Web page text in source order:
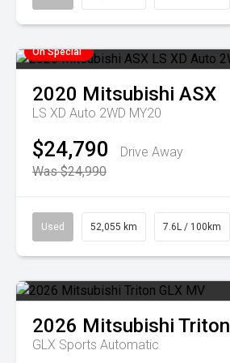
On Special
2020 Mitsubishi ASX
LS XD Auto 2WD MY20
$24,790
Drive Away
Was $24,990
Used 52,055 km 7.6L / 100km
2026 Mitsubishi Triton
GLX Sports Automatic